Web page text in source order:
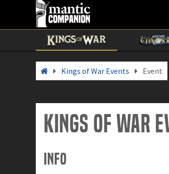
Kings of War Events Event
Kings of War
Info